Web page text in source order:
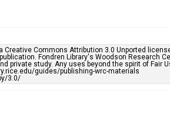
This item may have accessibility enhancements
by AI, which means there might be misspellings
grammatical errors. If you are in need of
remediation, please fill out this form:
https://library.rice.edu/requests/digital-
Commons Attribution 3.0 Unported
Fondren Library's Woodson Research
private study. Any uses beyond the spirit of Fair
guides/publishing-wrc-materials
3.0/